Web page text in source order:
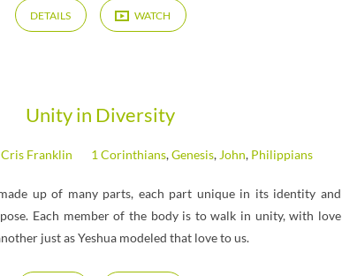
DETAILS WATCH
Unity in Diversity
Cris Franklin 1 Corinthians,Genesis, John, Philippians
up of many parts, each part unique in its identity and
Each member of the body is to walk in unity, with love
just as Yeshua modeled that love to us.